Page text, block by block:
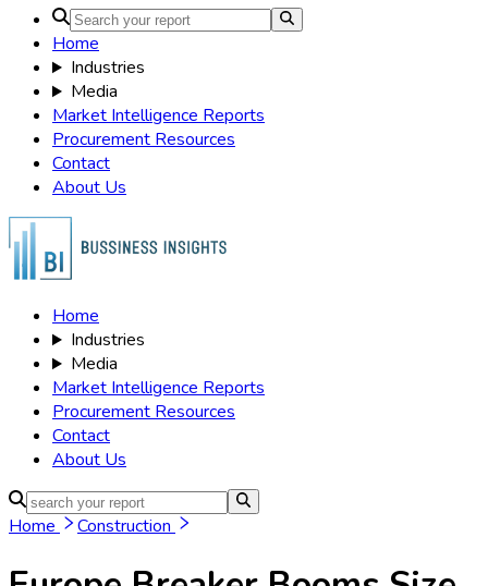
Home
Industries
Media
Market Intelligence Reports
Procurement Resources
Contact
About Us
Home
Industries
Media
Market Intelligence Reports
Procurement Resources
Contact
About Us
Home Construction